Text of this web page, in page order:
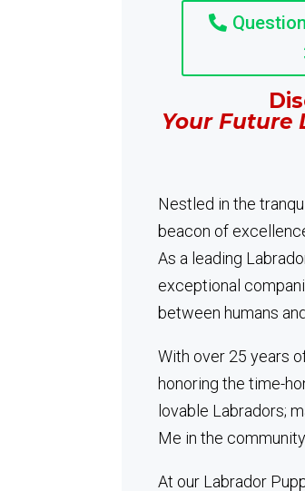
Your Future
Nestled in the
beacon of
As a leading
exceptional
between humans
With over 25 years
honoring the time-
lovable Labradors;
Me in the community.
At our Labrador